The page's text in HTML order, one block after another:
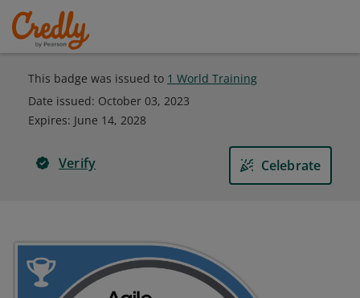
This badge was issued to 1 World Training
Date issued: October 03, 2023
Expires: June 14, 2028
Verify Celebrate